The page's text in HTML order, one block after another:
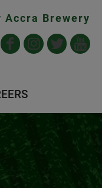
Accra Brewery